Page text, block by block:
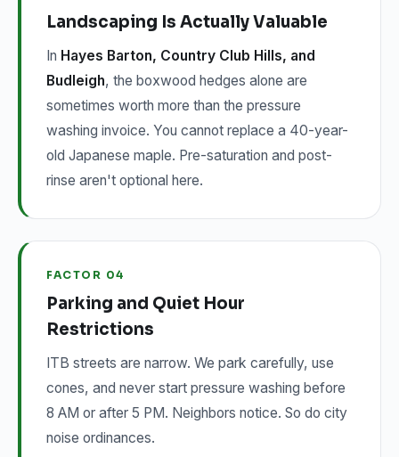
Landscaping Is Actually Valuable
In Hayes Barton, Country Club Hills, and
Budleigh, the boxwood hedges alone are
sometimes worth more than the pressure
washing invoice. You cannot replace a 40-year-
old Japanese maple. Pre-saturation and post-
rinse aren't optional here.
FACTOR 04
Parking and Quiet Hour
Restrictions
ITB streets are narrow. We park carefully, use
cones, and never start pressure washing before
8 AM or after 5 PM. Neighbors notice. So do city
noise ordinances.